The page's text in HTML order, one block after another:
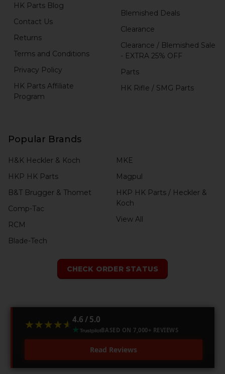
HK Parts Blog
Contact Us
Returns
Terms and Conditions
Privacy Policy
HK Parts Affiliate
Program
Blemished Deals
Clearance
Clearance / Blemished Sale
- EXTRA 25% OFF
Parts
HK Rifle / SMG Parts
Popular Brands
H&K Heckler & Koch
HKP HK Parts
B&T Brugger & Thomet
Comp-Tac
RCM
Blade-Tech
MKE
Magpul
HKP HK Parts / Heckler &
Koch
View All
CHECK ORDER STATUS
★★★★★
★★★★★ 4.6 / 5.0
BASED ON 7,000+ REVIEWS
Read Reviews